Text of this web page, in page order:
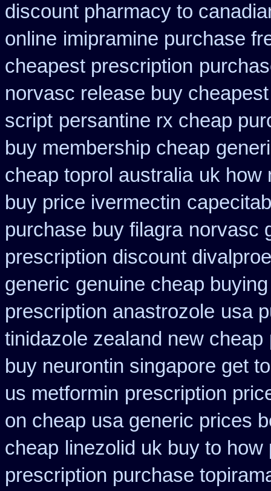
discount pharmacy to
online imipramine purchase
cheapest prescription
norvasc release buy
script persantine rx cheap
buy membership cheap
cheap toprol australia uk how
buy price ivermectin
purchase buy filagra norvasc
prescription discount
generic genuine cheap
prescription anastrozole usa
tinidazole zealand new cheap
buy neurontin singapore get to
us metformin prescription
on cheap usa generic prices
cheap linezolid uk buy to
prescription purchase